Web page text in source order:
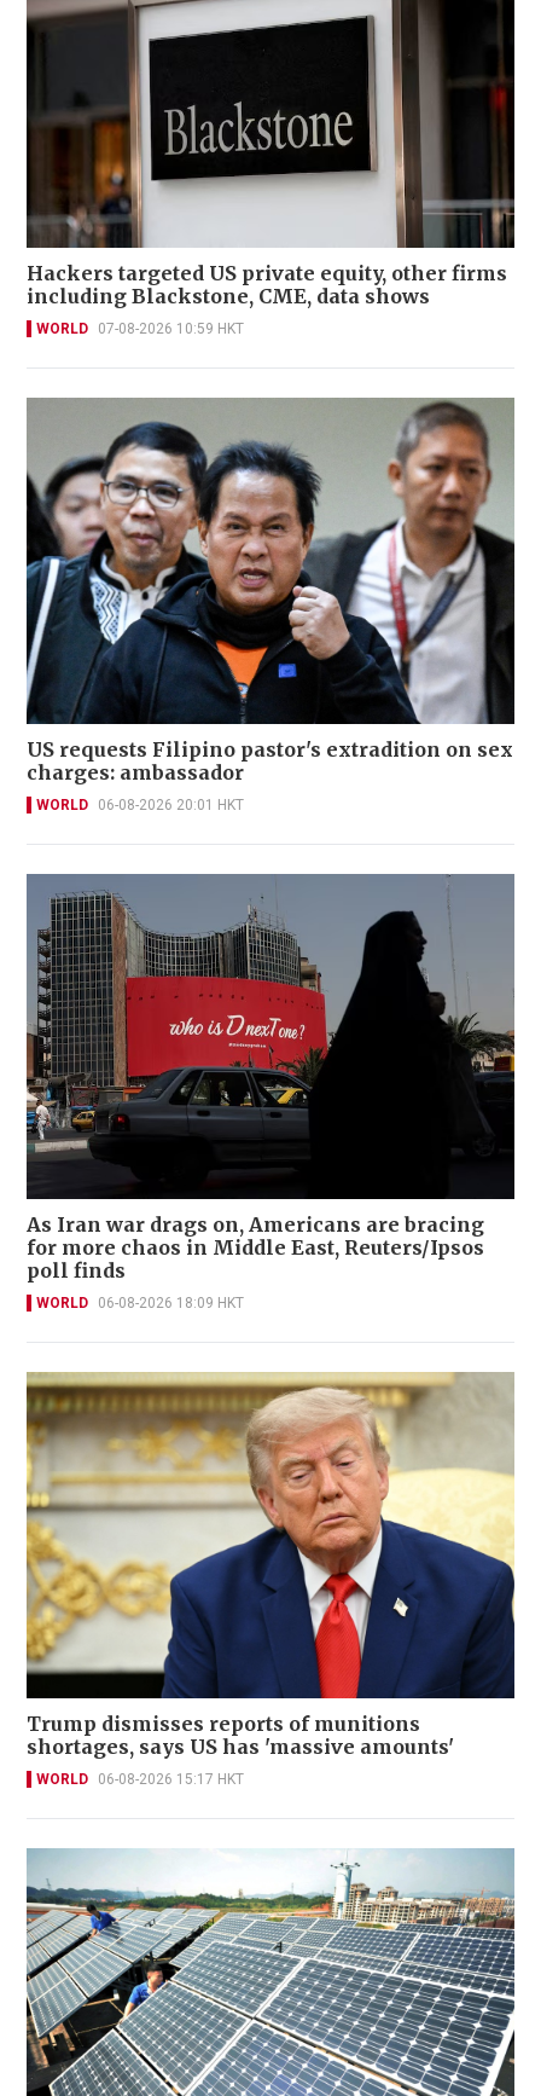
Hackers targeted US private equity, other firms
including Blackstone, CME, data shows
WORLD 07-08-2026 10:59 HKT
US requests Filipino pastor's extradition on sex
charges: ambassador
WORLD 06-08-2026 20:01 HKT
As Iran war drags on, Americans are bracing
for more chaos in Middle East, Reuters/Ipsos
poll finds
WORLD 06-08-2026 18:09 HKT
Trump dismisses reports of munitions
shortages, says US has 'massive amounts'
WORLD 06-08-2026 15:17 HKT